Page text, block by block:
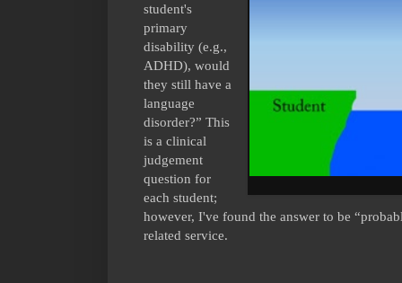
student's
primary
disability (e.g.,
ADHD), would
they still have a
language
disorder?” This
is a clinical
judgement
question for
each student;
however, I've found the answer to be
related service.